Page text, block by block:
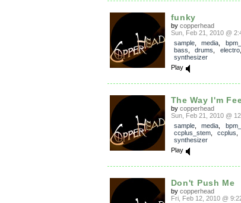
funky
by copperhead
Sun, Feb 21, 2010 @
sample, media
bass
drums electro
synthesizer
Play
The Way I'm
by copperhead
Sun, Feb 21, 2010 @
sample, media
ccplus_stem, ccplus
synthesizer
Play
Don't Push Me
by copperhead
Fri, Feb 12, 2010 @